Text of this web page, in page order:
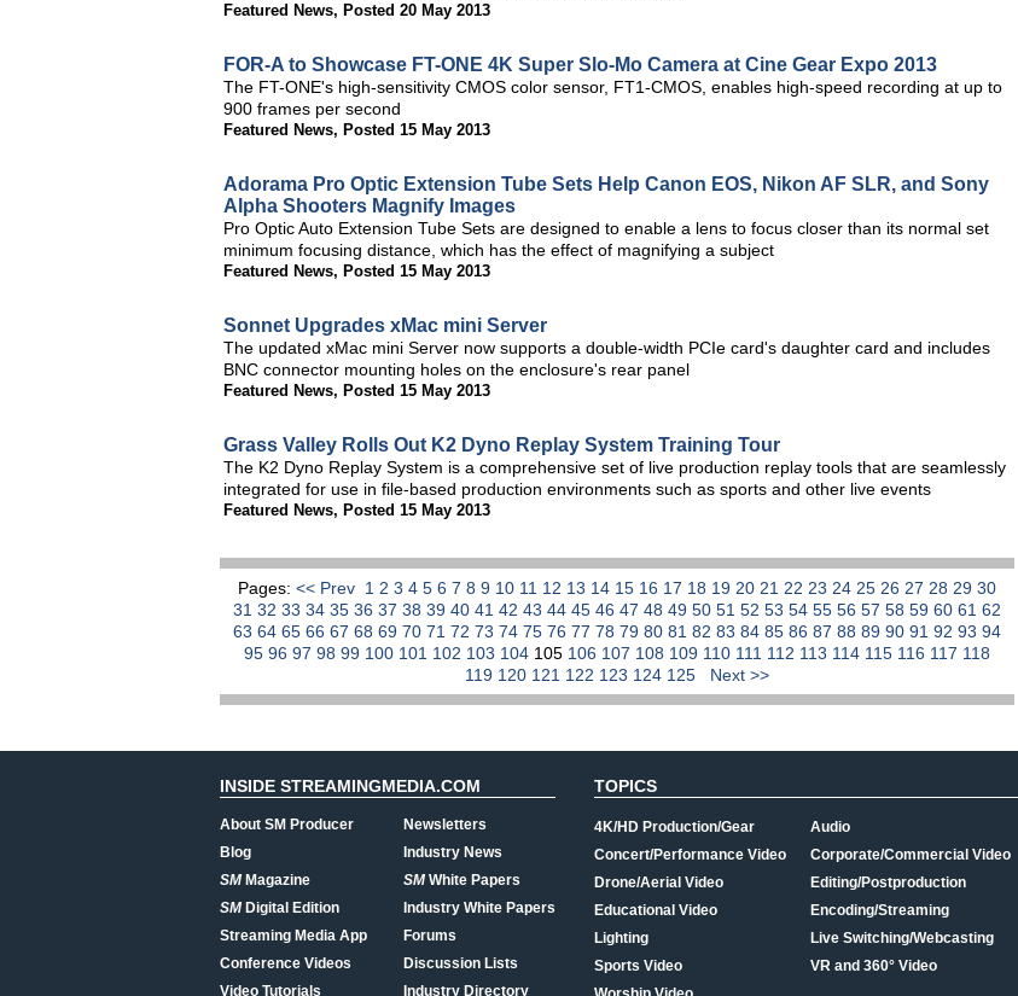
Featured News, Posted 20 May 2013
FOR-A to Showcase FT-ONE 4K Super Slo-Mo Camera at Cine Gear Expo 2013
The FT-ONE's high-sensitivity CMOS color sensor, FT1-CMOS, enables high-speed recording at up to
900 frames per second
Featured News, Posted 15 May 2013
Adorama Pro Optic Extension Tube Sets Help Canon EOS, Nikon AF SLR, and Sony
Alpha Shooters Magnify Images
Pro Optic Auto Extension Tube Sets are designed to enable a lens to focus closer than its normal set
minimum focusing distance, which has the effect of magnifying a subject
Featured News, Posted 15 May 2013
Sonnet Upgrades xMac mini Server
The updated xMac mini Server now supports a double-width PCIe card's daughter card and includes
BNC connector mounting holes on the enclosure's rear panel
Featured News, Posted 15 May 2013
Grass Valley Rolls Out K2 Dyno Replay System Training Tour
The K2 Dyno Replay System is a comprehensive set of live production replay tools that are seamlessly
integrated for use in file-based production environments such as sports and other live events
Featured News, Posted 15 May 2013
Pages: << Prev 1 2 3 4 5 6 7 8 9 10 11 12 13 14 15 16 17 18 19 20 21 22 23 24 25 26 27 28 29 30
31 32 33 34 35 36 37 38 39 40 41 42 43 44 45 46 47 48 49 50 51 52 53 54 55 56 57 58 59 60 61 62
63 64 65 66 67 68 69 70 71 72 73 74 75 76 77 78 79 80 81 82 83 84 85 86 87 88 89 90 91 92 93 94
95 96 97 98 99 100 101 102 103 104 105 106 107 108 109 110 111 112 113 114 115 116 117 118
119 120 121 122 123 124 125 Next >>
INSIDE STREAMINGMEDIA.COM
About SM Producer
Blog
SMMagazine
SMDigital Edition
Streaming Media App
Conference Videos
Video Tutorials
Newsletters
Industry News
SMWhite Papers
Industry White Papers
Forums
Discussion Lists
Industry Directory
TOPICS
4K/HD Production/Gear
Concert/Performance Video
Drone/Aerial Video
Educational Video
Lighting
Sports Video
Audio
Corporate/Commercial Video
Editing/Postproduction
Encoding/Streaming
Live Switching/Webcasting
VR and 360° Video